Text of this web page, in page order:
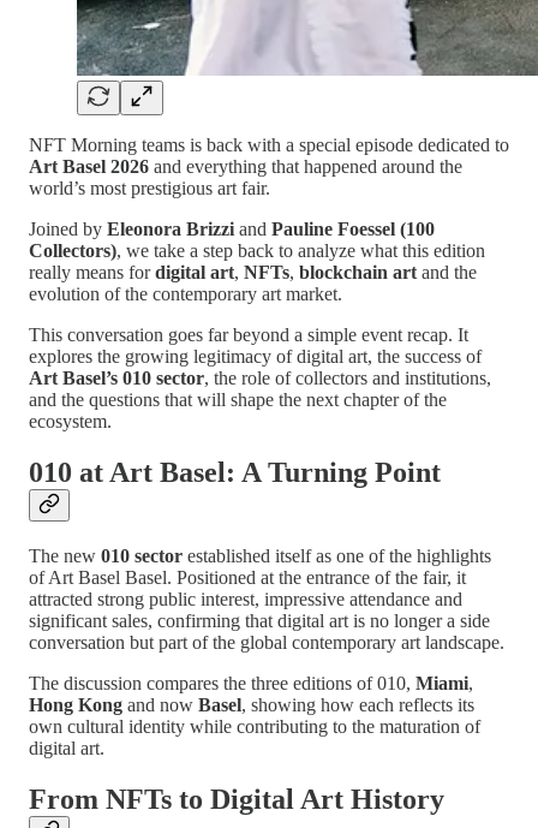
NFT Morning teams is back with a special episode dedicated to
Art Basel 2026 and everything that happened around the
world’s most prestigious art fair.
Joined by Eleonora Brizzi and Pauline Foessel (100
Collectors), we take a step back to analyze what this edition
really means fordigital art, NFTs, blockchain art and the
evolution of the contemporary art market.
This conversation goes far beyond a simple event recap. It
explores the growing legitimacy of digital art, the success of
Art Basel’s 010 sector, the role of collectors and institutions,
and the questions that will shape the next chapter of the
ecosystem.
010 at Art Basel: A Turning Point
The new 010 sector established itself as one of the highlights
of Art Basel Basel. Positioned at the entrance of the fair, it
attracted strong public interest, impressive attendance and
significant sales, confirming that digital art is no longer a side
conversation but part of the global contemporary art landscape.
The discussion compares the three editions of 010, Miami,
Hong Kong and now Basel, showing how each reflects its
own cultural identity while contributing to the maturation of
digital art.
From NFTs to Digital Art History